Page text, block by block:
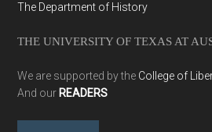
The Department of History
THE UNIVERSITY OF TEXAS AT
We are supported by the College of
And our READERS